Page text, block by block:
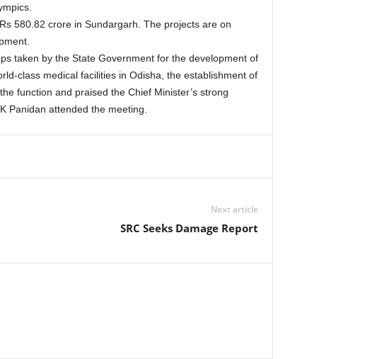
580.82 crore in Sundargarh. The projects are on
taken by the State Government for the development of
class medical facilities in Odisha, the establishment of
function and praised the Chief Minister’s strong
Panidan attended the meeting.
Next article
SRC Seeks Damage Report